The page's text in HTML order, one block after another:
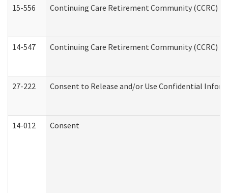
15-556 Continuing Care Retirement Community (CCRC)
14-547 Continuing Care Retirement Community (CCRC)
27-222 Consent to Release and/or Use Confidential
14-012 Consent